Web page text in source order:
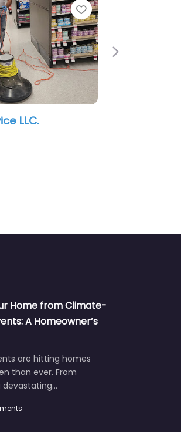
Citi Cleaning Services Inc
Next
A Homeowner’s
than ever. From
devastating…